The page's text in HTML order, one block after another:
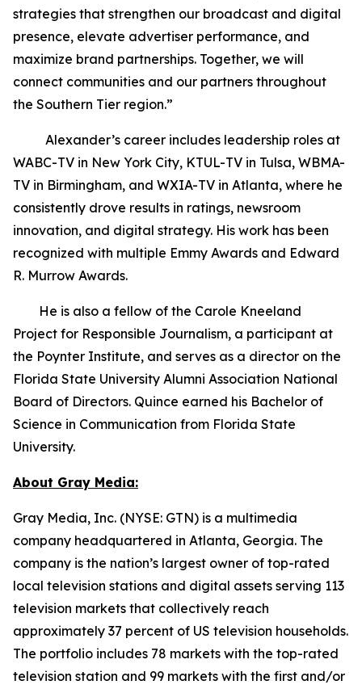
strategies that strengthen our broadcast and digital
presence, elevate advertiser performance, and
maximize brand partnerships. Together, we will
connect communities and our partners throughout
the Southern Tier region.”
Alexander’s career includes leadership roles at
WABC-TV in New York City, KTUL-TV in Tulsa, WBMA-
TV in Birmingham, and WXIA-TV in Atlanta, where he
consistently drove results in ratings, newsroom
innovation, and digital strategy. His work has been
recognized with multiple Emmy Awards and Edward
R. Murrow Awards.
He is also a fellow of the Carole Kneeland
Project for Responsible Journalism, a participant at
the Poynter Institute, and serves as a director on the
Florida State University Alumni Association National
Board of Directors. Quince earned his Bachelor of
Science in Communication from Florida State
University.
About Gray Media:
Gray Media, Inc. (NYSE: GTN) is a multimedia
company headquartered in Atlanta, Georgia. The
company is the nation’s largest owner of top-rated
local television stations and digital assets serving 113
television markets that collectively reach
approximately 37 percent of US television households.
The portfolio includes 78 markets with the top-rated
television station and 99 markets with the first and/or